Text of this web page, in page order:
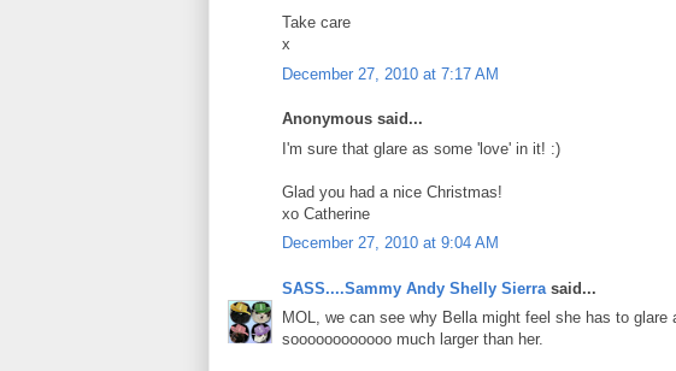
Take care
x
December 27, 2010 at 7:17 AM
Anonymous said...
I'm sure that glare as some 'love' in it! :)
Glad you had a nice Christmas!
xo Catherine
December 27, 2010 at 9:04 AM
SASS....Sammy Andy Shelly Sierra said...
MOL, we can see why Bella might feel she has to
soooooooooooo much larger than her.